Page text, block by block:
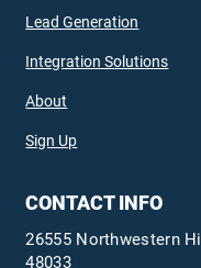
Lead Generation
Integration Solutions
About
Sign Up
CONTACT INFO
26555 Northwestern
48033